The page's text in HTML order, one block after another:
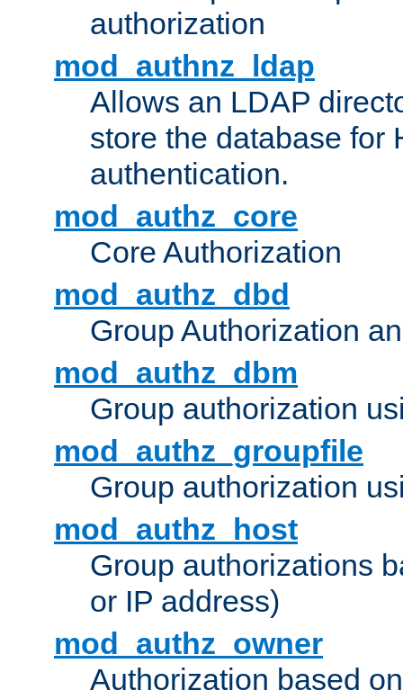
authorization
mod_authnz_ldap
Allows an LDAP
store the database for
authentication.
mod_authz_core
Core Authorization
mod_authz_dbd
Group Authorization
mod_authz_dbm
Group authorization
mod_authz_groupfile
Group authorization
mod_authz_host
Group authorizations
or IP address)
mod_authz_owner
Authorization based